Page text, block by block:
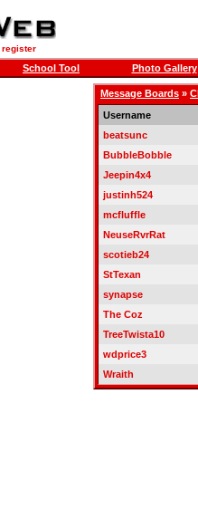
register
School Tool Photo Gallery
Message Boards »
Username
beatsunc
BubbleBobble
Jeepin4x4
justinh524
mcfluffle
NeuseRvrRat
scotieb24
StTexan
synapse
The Coz
TreeTwista10
wdprice3
Wraith